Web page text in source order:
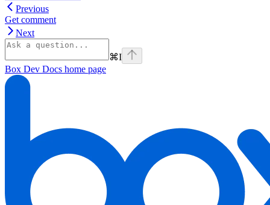
Previous
Get comment
Next
⌘I
Box Dev Docs home page